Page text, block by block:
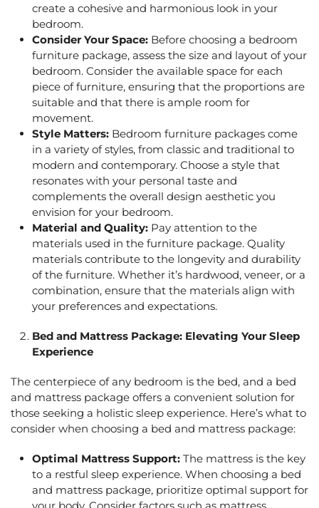
create a cohesive and harmonious look in your
bedroom.
Consider Your Space: Before choosing a bedroom
furniture package, assess the size and layout of your
bedroom. Consider the available space for each
piece of furniture, ensuring that the proportions are
suitable and that there is ample room for
movement.
Style Matters: Bedroom furniture packages come
in a variety of styles, from classic and traditional to
modern and contemporary. Choose a style that
resonates with your personal taste and
complements the overall design aesthetic you
envision for your bedroom.
Material and Quality: Pay attention to the
materials used in the furniture package. Quality
materials contribute to the longevity and durability
of the furniture. Whether it’s hardwood, veneer, or a
combination, ensure that the materials align with
your preferences and expectations.
Bed and Mattress Package: Elevating Your Sleep
Experience
The centerpiece of any bedroom is the bed, and a bed
and mattress package offers a convenient solution for
those seeking a holistic sleep experience. Here’s what to
consider when choosing a bed and mattress package:
Optimal Mattress Support: The mattress is the key
to a restful sleep experience. When choosing a bed
and mattress package, prioritize optimal support for